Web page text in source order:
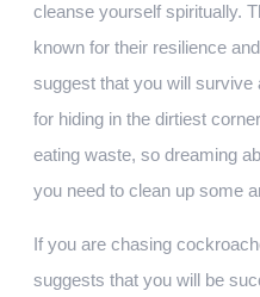
cleanse yourself spiritually.
known for their resilience
suggest that you will
for hiding in the dirtiest
eating waste, so dreaming
you need to clean up some
If you are chasing
suggests that you will be